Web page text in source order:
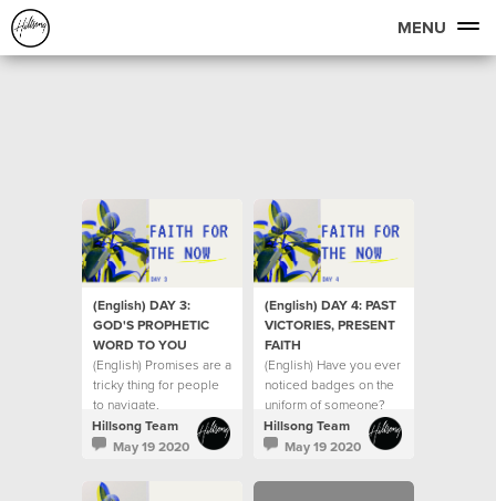
MENU
(English) DAY 3:
GOD'S PROPHETIC
WORD TO YOU
(English) Promises are a
tricky thing for people
to navigate.
Hillsong Team
May 19 2020
(English) DAY 4: PAST
VICTORIES, PRESENT
FAITH
(English) Have you ever
noticed badges on the
uniform of someone?
Hillsong Team
May 19 2020